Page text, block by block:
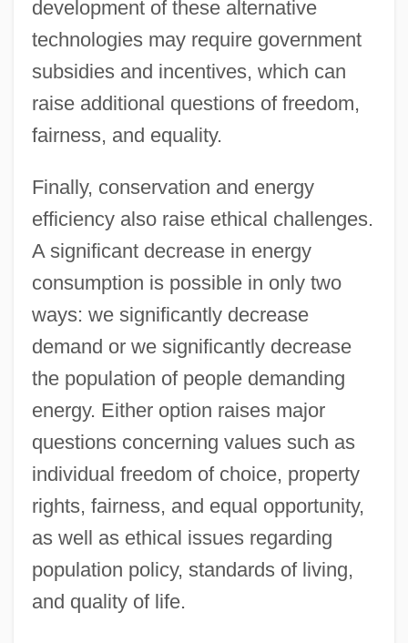
development of these alternative
technologies may require government
subsidies and incentives, which can
raise additional questions of freedom,
fairness, and equality.
Finally, conservation and energy
efficiency also raise ethical challenges.
A significant decrease in energy
consumption is possible in only two
ways: we significantly decrease
demand or we significantly decrease
the population of people demanding
energy. Either option raises major
questions concerning values such as
individual freedom of choice, property
rights, fairness, and equal opportunity,
as well as ethical issues regarding
population policy, standards of living,
and quality of life.